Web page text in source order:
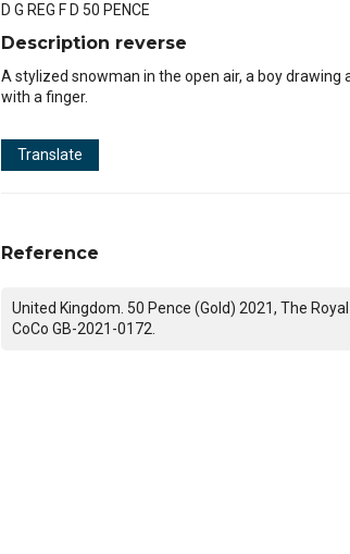
D G REG F D 50 PENCE
Description reverse
A stylized snowman in the open air, a boy drawing
with a finger.
Translate
Reference
United Kingdom. 50 Pence (Gold) 2021, The
CoCo GB-2021-0172.